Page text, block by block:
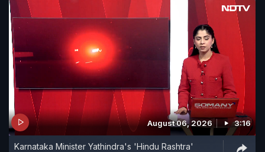
August 06, 2026 3:16
Karnataka Minister Yathindra's 'Hindu Rashtra'